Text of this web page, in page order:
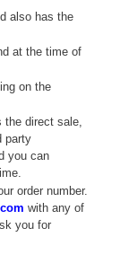
also has the
at the time of
on the
the direct sale,
party
you can
order number.
with any of
you for